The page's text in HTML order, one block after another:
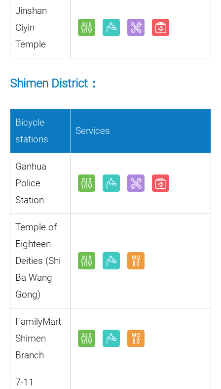
Jinshan
Ciyin
Temple
Shimen District：
Bicycle
stations
Services
Ganhua
Police
Station
Temple of
Eighteen
Deities (Shi
Ba Wang
Gong)
FamilyMart
Shimen
Branch
7-11